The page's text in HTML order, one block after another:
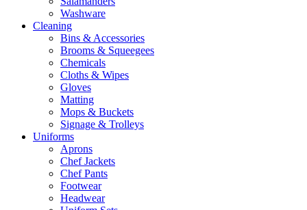
Washware
Cleaning
Bins & Accessories
Brooms & Squeegees
Chemicals
Cloths & Wipes
Gloves
Matting
Mops & Buckets
Signage & Trolleys
Uniforms
Aprons
Chef Jackets
Chef Pants
Footwear
Headwear